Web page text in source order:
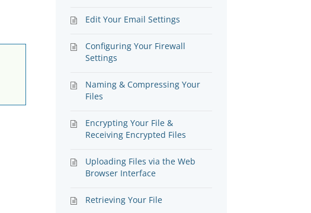
Edit Your Email Settings
Configuring Your Firewall
Settings
Naming & Compressing Your
Files
Encrypting Your File &
Receiving Encrypted Files
Uploading Files via the Web
Browser Interface
Retrieving Your File